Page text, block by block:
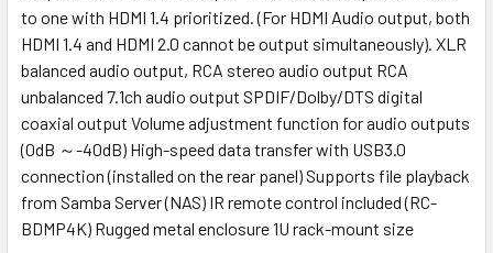
to one with HDMI 1.4 prioritized. (For HDMI Audio output, both
HDMI 1.4 and HDMI 2.0 cannot be output simultaneously). XLR
balanced audio output, RCA stereo audio output RCA
unbalanced 7.1ch audio output SPDIF/Dolby/DTS digital
coaxial output Volume adjustment function for audio outputs
(0dB ～-40dB) High-speed data transfer with USB3.0
connection (installed on the rear panel) Supports file playback
from Samba Server (NAS) IR remote control included (RC-
BDMP4K) Rugged metal enclosure 1U rack-mount size